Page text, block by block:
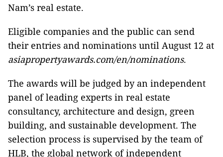
Nam’s real estate.
Eligible companies and the public can send
their entries and nominations until August 12 at
asiapropertyawards.com/en/nominations.
The awards will be judged by an independent
panel of leading experts in real estate
consultancy, architecture and design, green
building, and sustainable development. The
selection process is supervised by the team of
HLB, the global network of independent